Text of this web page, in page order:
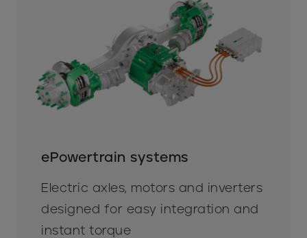
ePowertrain systems
Electric axles, motors and inverters
designed for easy integration and
instant torque